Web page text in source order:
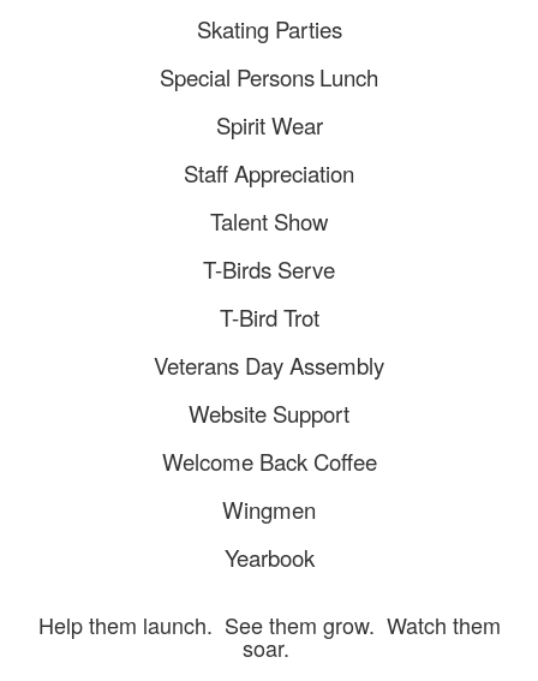
Skating Parties
Special PersonsLunch
Spirit Wear
Staff Appreciation
Talent Show
T-Birds Serve
T-Bird Trot
Veterans Day Assembly
Website Support
Welcome Back Coffee
Wingmen
Yearbook
Help them launch. See them grow. Watch them
soar.